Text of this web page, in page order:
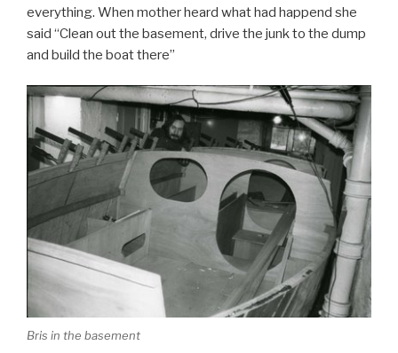
everything. When mother heard what had happend she
said “Clean out the basement, drive the junk to the dump
and build the boat there”
Bris in the basement